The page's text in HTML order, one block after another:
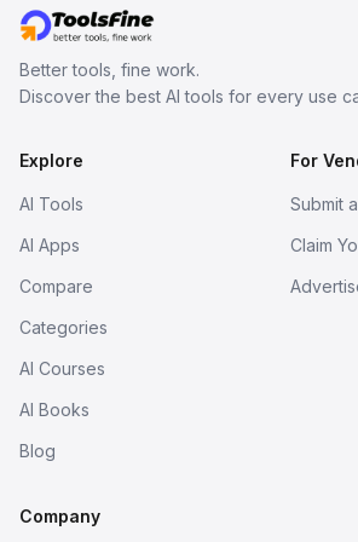
Better tools, fine work.
Discover the best AI tools for every use
Explore
AI Tools
AI Apps
Compare
Categories
AI Courses
AI Books
Blog
For
Submit
Claim
Company